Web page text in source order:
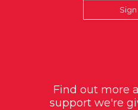
Find out more
support we're